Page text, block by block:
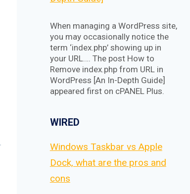
When managing a WordPress site,
you may occasionally notice the
term ‘index.php’ showing up in
your URL…. The post How to
Remove index.php from URL in
WordPress [An In-Depth Guide]
appeared first on cPANEL Plus.
WIRED
Windows Taskbar vs Apple
Dock, what are the pros and
cons